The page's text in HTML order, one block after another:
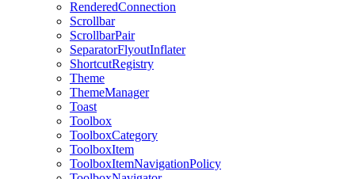
RenderedConnection
Scrollbar
ScrollbarPair
SeparatorFlyoutInflater
ShortcutRegistry
Theme
ThemeManager
Toast
Toolbox
ToolboxCategory
ToolboxItem
ToolboxItemNavigationPolicy